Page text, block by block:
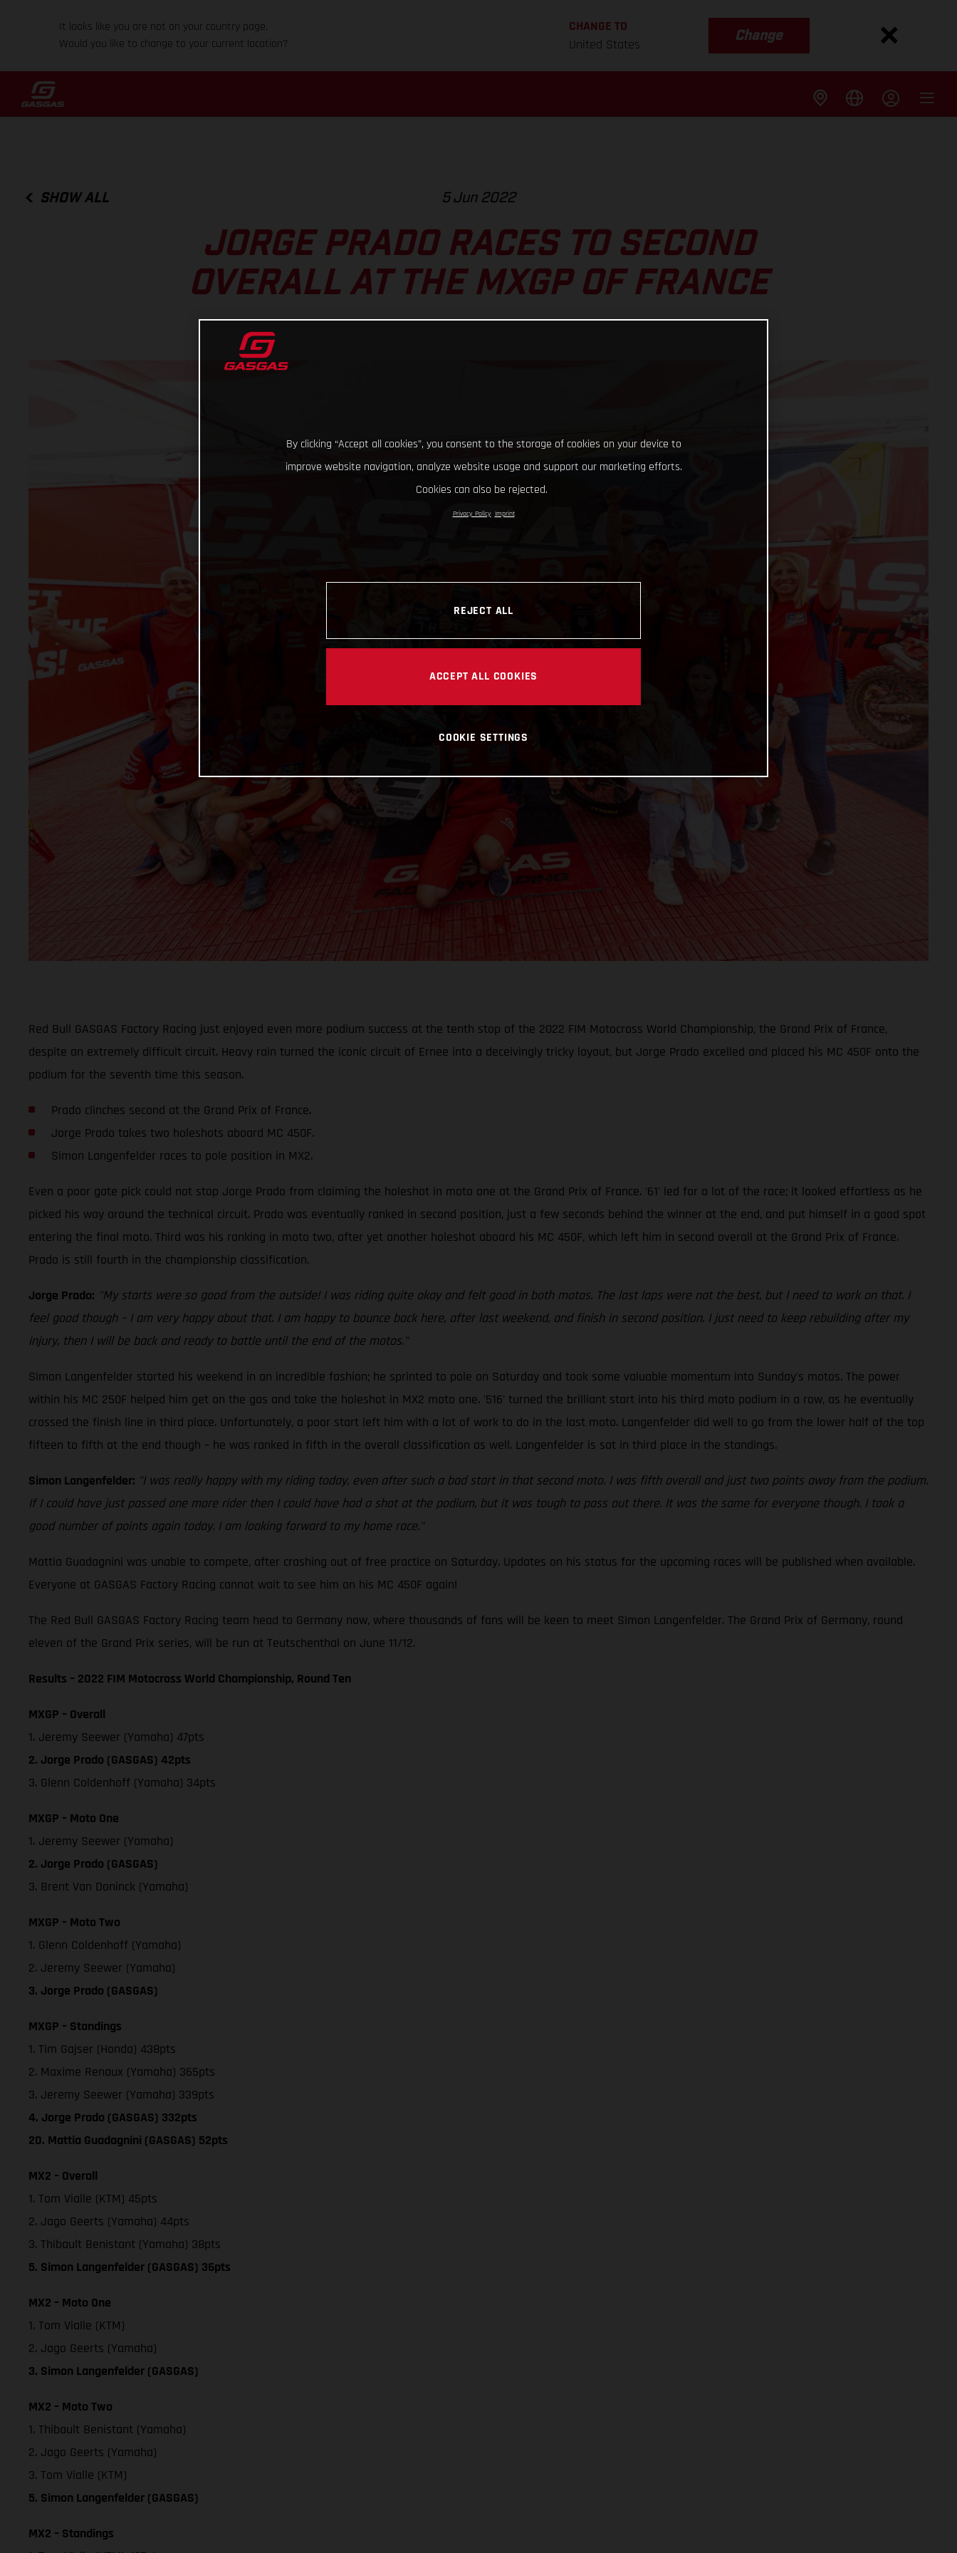
It looks like you are not on your country page.
Would you like to change to your current location?
CHANGE TO
United States
Change
SHOW ALL 5 Jun 2022
JORGE PRADO RACES TO SECOND
OVERALL AT THE MXGP OF FRANCE
Red Bull GASGAS Factory Racing just enjoyed even more podium success at the tenth stop of the 2022 FIM Motocross World Championship, the Grand Prix of France,
despite an extremely difficult circuit. Heavy rain turned the iconic circuit of Ernee into a deceivingly tricky layout, but Jorge Prado excelled and placed his MC 450F onto the
podium for the seventh time this season.
Prado clinches second at the Grand Prix of France.
Jorge Prado takes two holeshots aboard MC 450F.
Simon Langenfelder races to pole position in MX2.
Even a poor gate pick could not stop Jorge Prado from claiming the holeshot in moto one at the Grand Prix of France. '61' led for a lot of the race; it looked effortless as he
picked his way around the technical circuit. Prado was eventually ranked in second position, just a few seconds behind the winner at the end, and put himself in a good spot
entering the final moto. Third was his ranking in moto two, after yet another holeshot aboard his MC 450F, which left him in second overall at the Grand Prix of France.
Prado is still fourth in the championship classification.
Jorge Prado: "My starts were so good from the outside! I was riding quite okay and felt good in both motos. The last laps were not the best, but I need to work on that. I
feel good though – I am very happy about that. I am happy to bounce back here, after last weekend, and finish in second position. I just need to keep rebuilding after my
injury, then I will be back and ready to battle until the end of the motos."
Simon Langenfelder started his weekend in an incredible fashion; he sprinted to pole on Saturday and took some valuable momentum into Sunday's motos. The power
within his MC 250F helped him get on the gas and take the holeshot in MX2 moto one. '516' turned the brilliant start into his third moto podium in a row, as he eventually
crossed the finish line in third place. Unfortunately, a poor start left him with a lot of work to do in the last moto. Langenfelder did well to go from the lower half of the top
fifteen to fifth at the end though – he was ranked in fifth in the overall classification as well. Langenfelder is sat in third place in the standings.
Simon Langenfelder: "I was really happy with my riding today, even after such a bad start in that second moto. I was fifth overall and just two points away from the podium.
If I could have just passed one more rider then I could have had a shot at the podium, but it was tough to pass out there. It was the same for everyone though. I took a
good number of points again today. I am looking forward to my home race."
Mattia Guadagnini was unable to compete, after crashing out of free practice on Saturday. Updates on his status for the upcoming races will be published when available.
Everyone at GASGAS Factory Racing cannot wait to see him on his MC 450F again!
The Red Bull GASGAS Factory Racing team head to Germany now, where thousands of fans will be keen to meet Simon Langenfelder. The Grand Prix of Germany, round
eleven of the Grand Prix series, will be run at Teutschenthal on June 11/12.
Results – 2022 FIM Motocross World Championship, Round Ten
MXGP – Overall
1. Jeremy Seewer (Yamaha) 47pts
2. Jorge Prado (GASGAS) 42pts
3. Glenn Coldenhoff (Yamaha) 34pts
MXGP – Moto One
1. Jeremy Seewer (Yamaha)
2. Jorge Prado (GASGAS)
3. Brent Van Doninck (Yamaha)
MXGP – Moto Two
1. Glenn Coldenhoff (Yamaha)
2. Jeremy Seewer (Yamaha)
3. Jorge Prado (GASGAS)
MXGP – Standings
1. Tim Gajser (Honda) 438pts
2. Maxime Renaux (Yamaha) 365pts
3. Jeremy Seewer (Yamaha) 339pts
4. Jorge Prado (GASGAS) 332pts
20. Mattia Guadagnini (GASGAS) 52pts
MX2 – Overall
1. Tom Vialle (KTM) 45pts
2. Jago Geerts (Yamaha) 44pts
3. Thibault Benistant (Yamaha) 38pts
5. Simon Langenfelder (GASGAS) 36pts
MX2 – Moto One
1. Tom Vialle (KTM)
2. Jago Geerts (Yamaha)
3. Simon Langenfelder (GASGAS)
MX2 – Moto Two
1. Thibault Benistant (Yamaha)
2. Jago Geerts (Yamaha)
3. Tom Vialle (KTM)
5. Simon Langenfelder (GASGAS)
MX2 – Standings
By clicking “Accept all cookies”, you consent to the storage of cookies on your device to
improve website navigation, analyze website usage and support our marketing efforts.
Cookies can also be rejected.
Privacy Policy Imprint
REJECT ALL
ACCEPT ALL COOKIES
COOKIE SETTINGS